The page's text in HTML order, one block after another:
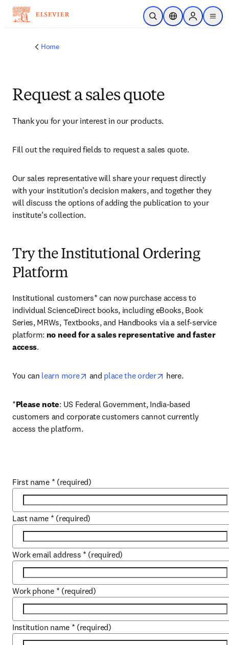
Skip to main content
Open SearchLocation Selector
Sign in to
menu
Home
Request a sales quote
Thank you for your interest in our products.
Fill out the required fields to request a sales quote.
Our sales representative will share your request directly
with your institution’s decision makers, and together they
will discuss the options of adding the publication to your
institute’s collection.
Try the Institutional Ordering
Platform
Institutional customers* can now purchase access to
individual ScienceDirect books, including eBooks, Book
Series, MRWs, Textbooks, and Handbooks via a self-service
platform: no need for a sales representative and faster
access.
You can learn more opens in new tab/window
and place the order opens in new tab/
here.
*Please note: US Federal Government, India-based
customers and corporate customers cannot currently
access the platform.
First name * (required)
Last name * (required)
Work email address * (required)
Work phone * (required)
Institution name * (required)